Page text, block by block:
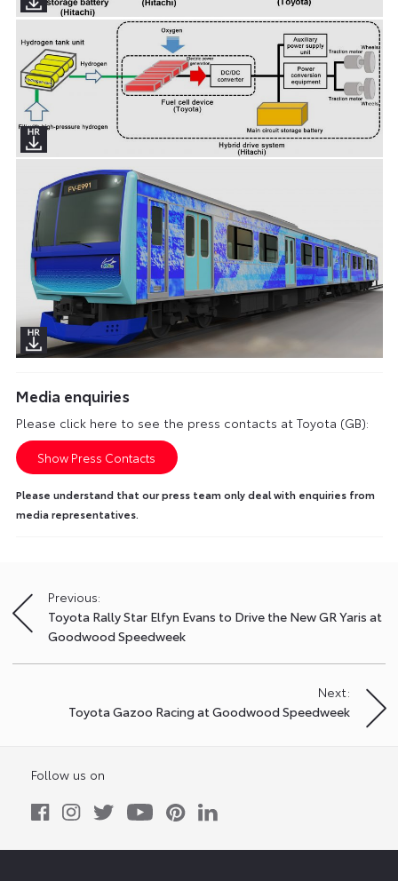
Media enquiries
Please click here to see the press contacts at Toyota (GB):
Show Press Contacts
Please understand that our press team only deal with enquiries from
media representatives.
Post
navigation
Previous:
Toyota Rally Star Elfyn Evans to Drive the New GR Yaris at
Goodwood Speedweek
Next:
Toyota Gazoo Racing at Goodwood Speedweek
Follow us on